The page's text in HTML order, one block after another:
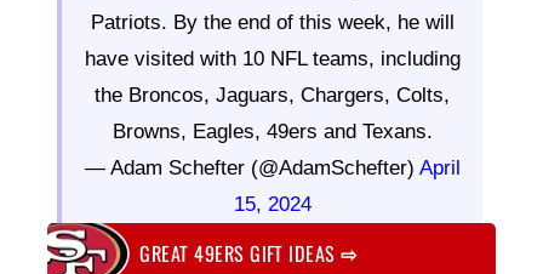
Patriots. By the end of this week, he will
have visited with 10 NFL teams, including
the Broncos, Jaguars, Chargers, Colts,
Browns, Eagles, 49ers and Texans.
— Adam Schefter (@AdamSchefter) April
15, 2024
GREAT 49ERS GIFT IDEAS⇨